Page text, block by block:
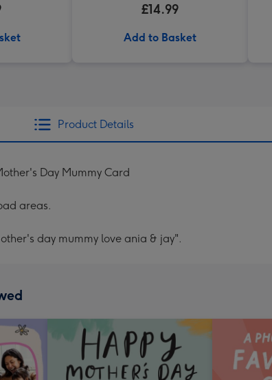
£14.99
Add to Basket
Product Details
Day Mummy Card
areas.
day mummy love ania & jay".